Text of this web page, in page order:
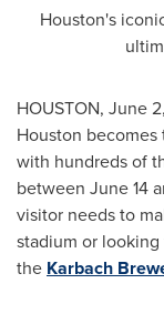
Houston's
HOUSTON, June
Houston
with hundreds of
between June 14
visitor needs to
stadium or
the Karbach